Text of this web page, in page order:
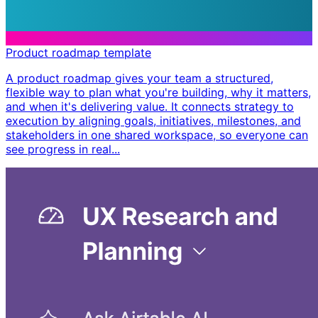
Product roadmap template
A product roadmap gives your team a structured,
flexible way to plan what you're building, why it matters,
and when it's delivering value. It connects strategy to
execution by aligning goals, initiatives, milestones, and
stakeholders in one shared workspace, so everyone can
see progress in real...